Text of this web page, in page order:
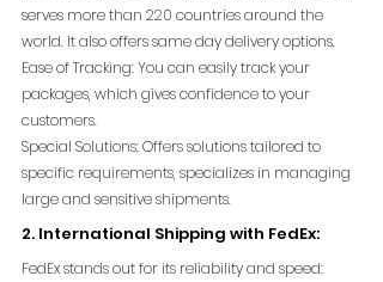
serves more than 220 countries around the
world. It also offers same day delivery options.
Ease of Tracking: You can easily track your
packages, which gives confidence to your
customers.
Special Solutions: Offers solutions tailored to
specific requirements, specializes in managing
large and sensitive shipments.
2. International Shipping with FedEx:
FedEx stands out for its reliability and speed: